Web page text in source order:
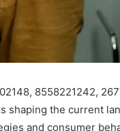
8558221242,
the current
and consumer